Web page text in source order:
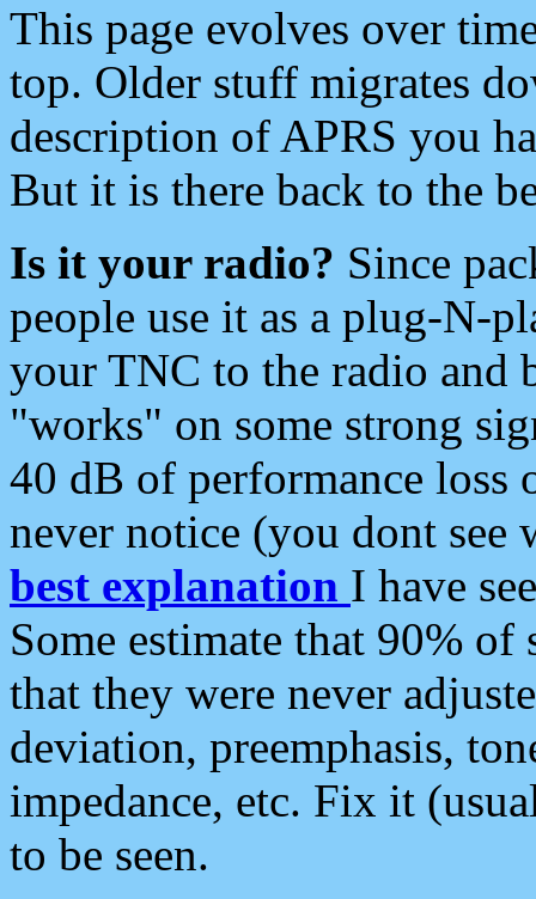
This page evolves over
top. Older stuff migrates
description of APRS you
But it is there back to the
Is it your radio? Since
people use it as a plug-N-
your TNC to the radio and
"works" on some strong
40 dB of performance loss
never notice (you dont see
best explanation I have
Some estimate that 90%
that they were never
deviation, preemphasis,
impedance, etc. Fix it
to be seen.